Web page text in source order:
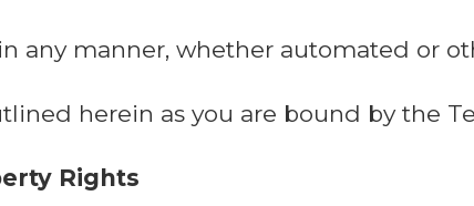
any manner, whether automated or
herein as you are bound by the
Rights